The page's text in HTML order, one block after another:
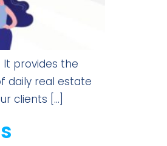
provides the
daily real estate
clients […]